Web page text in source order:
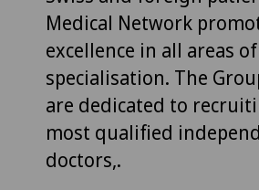
Medical Network
excellence in all areas of
specialisation. The
are dedicated to
most qualified
doctors,.